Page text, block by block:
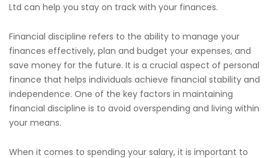
Ltd can help you stay on track with your finances.
Financial discipline refers to the ability to manage your
finances effectively, plan and budget your expenses, and
save money for the future. It is a crucial aspect of personal
finance that helps individuals achieve financial stability and
independence. One of the key factors in maintaining
financial discipline is to avoid overspending and living within
your means.
When it comes to spending your salary, it is important to